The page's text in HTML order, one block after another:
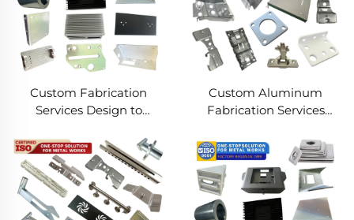
Custom Fabrication
Services Design to
Solutions Custom Metal
Products
Custom Aluminum
Fabrication Services
Welding